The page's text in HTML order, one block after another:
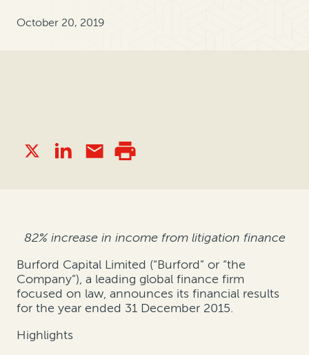
October 20, 2019
82% increase in income from litigation finance
Burford Capital Limited (“Burford” or “the
Company”), a leading global finance firm
focused on law, announces its financial results
for the year ended 31 December 2015.
Highlights